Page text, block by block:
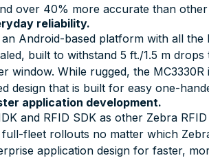
over 40% more accurate than other
reliability.
Android-based platform with all the
built to withstand 5 ft./1.5 m
window. While rugged, the
design that is built for easy one-
application development.
and RFID SDK as other Zebra
fleet rollouts no matter which
application design for faster,